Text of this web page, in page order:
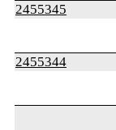
2455345
2455344